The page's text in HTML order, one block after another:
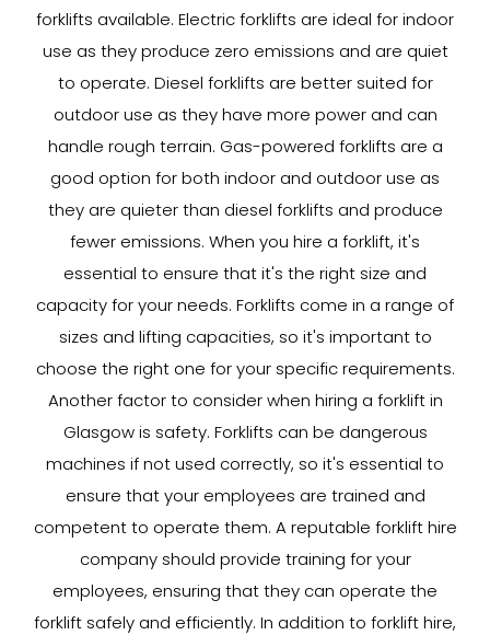
forklifts available. Electric forklifts are ideal for indoor
use as they produce zero emissions and are quiet
to operate. Diesel forklifts are better suited for
outdoor use as they have more power and can
handle rough terrain. Gas-powered forklifts are a
good option for both indoor and outdoor use as
they are quieter than diesel forklifts and produce
fewer emissions. When you hire a forklift, it's
essential to ensure that it's the right size and
capacity for your needs. Forklifts come in a range of
sizes and lifting capacities, so it's important to
choose the right one for your specific requirements.
Another factor to consider when hiring a forklift in
Glasgow is safety. Forklifts can be dangerous
machines if not used correctly, so it's essential to
ensure that your employees are trained and
competent to operate them. A reputable forklift hire
company should provide training for your
employees, ensuring that they can operate the
forklift safely and efficiently. In addition to forklift hire,